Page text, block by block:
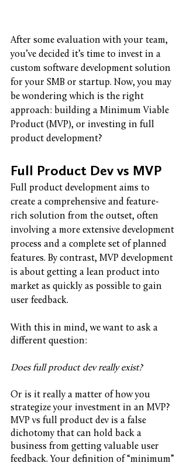
After some evaluation with your team,
you’ve decided it’s time to invest in a
custom software development solution
for your SMB or startup. Now, you may
be wondering which is the right
approach: building a Minimum Viable
Product (MVP), or investing in full
product development?
Full Product Dev vs MVP
Full product development aims to
create a comprehensive and feature-
rich solution from the outset, often
involving a more extensive development
process and a complete set of planned
features. By contrast, MVP development
is about getting a lean product into
market as quickly as possible to gain
user feedback.
With this in mind, we want to ask a
different question:
Does full product dev really exist?
Or is it really a matter of how you
strategize your investment in an MVP?
MVP vs full product dev is a false
dichotomy that can hold back a
business from getting valuable user
feedback. Your definition of “minimum”